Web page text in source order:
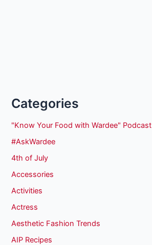
Categories
"Know Your Food with Wardee" Podcast
#AskWardee
4th of July
Accessories
Activities
Actress
Aesthetic Fashion Trends
AIP Recipes